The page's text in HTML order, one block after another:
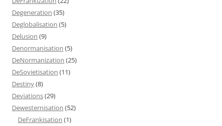
Degeneration (35)
Deglobalisation (5)
Delusion (9)
Denormanisation (5)
DeNormanization (25)
DeSovietisation (11)
Destiny(8)
Deviations(29)
Dewesternisation (52)
DeFrankisation (1)